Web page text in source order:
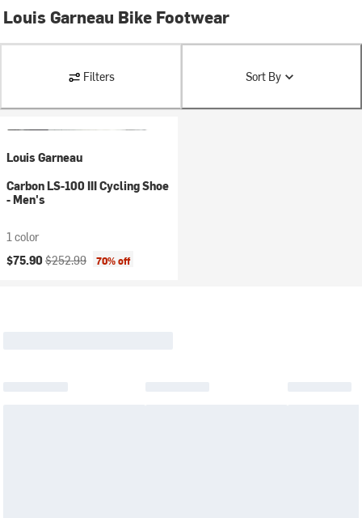
Louis Garneau Bike Footwear
Filters Sort By
Louis Garneau
Carbon LS-100 III Cycling Shoe
- Men's
1 color
Current price:
$75.90 Original price:
$252.99 70% off